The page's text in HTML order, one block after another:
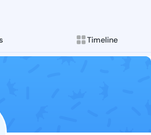
Timeline
Follow
Explore posts &